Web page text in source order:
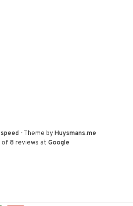
- Theme byHuysmans.me
of 8 reviews at Google